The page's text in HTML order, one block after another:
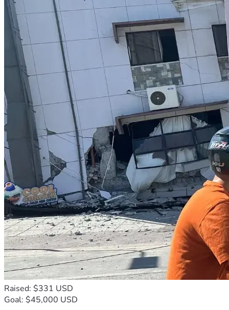
Raised: $331 USD
Goal: $45,000 USD